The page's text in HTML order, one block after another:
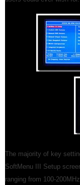
The majority of key
SoftMenu III Setup
ranging from 100-